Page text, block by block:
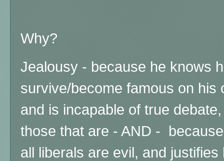
Why?
Jealousy - because he knows
survive/become famous on his
and is incapable of true
those that are - AND -
all liberals are evil, and